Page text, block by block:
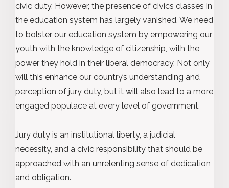
civic duty. However, the presence of civics classes in
the education system has largely vanished. We need
to bolster our education system by empowering our
youth with the knowledge of citizenship, with the
power they hold in their liberal democracy. Not only
will this enhance our country’s understanding and
perception of jury duty, but it will also lead to a more
engaged populace at every level of government.
Jury duty is an institutional liberty, a judicial
necessity, and a civic responsibility that should be
approached with an unrelenting sense of dedication
and obligation.